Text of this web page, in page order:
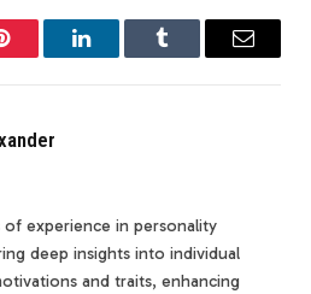
Pinterest LinkedInTumblr Email
of experience in personality
deep insights into individual
and traits, enhancing